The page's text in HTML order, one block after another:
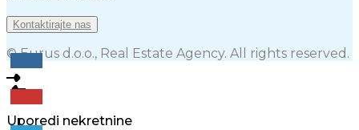
Kontaktirajte nas
© Eurus d.o.o., Real Estate Agency. All rights reserved.
Uporedi nekretnine